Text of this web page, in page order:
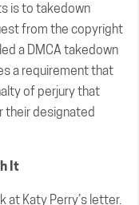
is to takedown
from the copyright
a DMCA takedown
a requirement that
of perjury that
their designated
It
at Katy Perry’s letter.